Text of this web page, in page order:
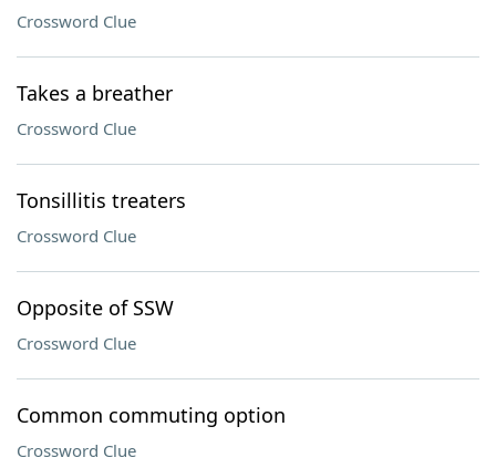
Crossword Clue
Takes a breather
Crossword Clue
Tonsillitis treaters
Crossword Clue
Opposite of SSW
Crossword Clue
Common commuting option
Crossword Clue